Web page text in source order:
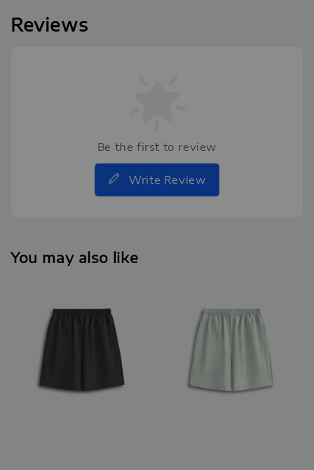
Reviews
Be the first to review
Write Review
You may also like